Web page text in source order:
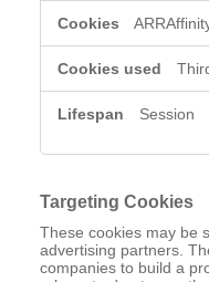
Session
Targeting Cookies
These cookies may be
advertising partners.
companies to build a